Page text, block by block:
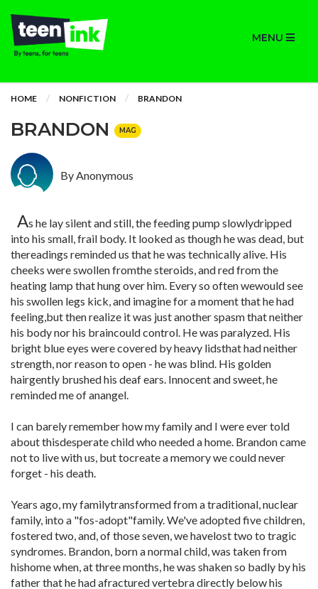
MENU
HOME NONFICTION BRANDON
BRANDON MAG
By Anonymous
As he lay silent and still, the feeding pump slowlydripped
into his small, frail body. It looked as though he was dead, but
thereadings reminded us that he was technically alive. His
cheeks were swollen fromthe steroids, and red from the
heating lamp that hung over him. Every so often wewould see
his swollen legs kick, and imagine for a moment that he had
feeling,but then realize it was just another spasm that neither
his body nor his braincould control. He was paralyzed. His
bright blue eyes were covered by heavy lidsthat had neither
strength, nor reason to open - he was blind. His golden
hairgently brushed his deaf ears. Innocent and sweet, he
reminded me of anangel.
I can barely remember how my family and I were ever told
about thisdesperate child who needed a home. Brandon came
not to live with us, but tocreate a memory we could never
forget - his death.
Years ago, my familytransformed from a traditional, nuclear
family, into a "fos-adopt"family. We've adopted five children,
fostered two, and, of those seven, we havelost two to tragic
syndromes. Brandon, born a normal child, was taken from
hishome when, at three months, he was shaken so badly by his
father that he had afractured vertebra directly below his